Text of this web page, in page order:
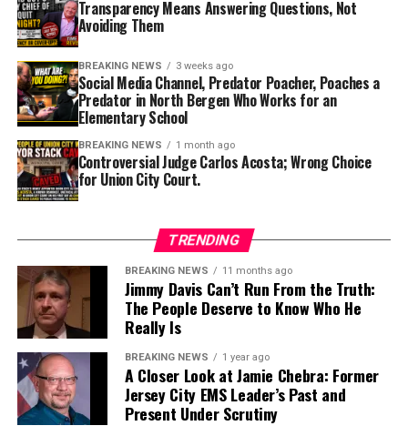
Discover more from HUDTRUTH
Subscribe to get the latest posts sent to your email.
that individual should again serve on the bench.
Mayor Brian Stack also deserves scrutiny for his role in
judicial appointments within Union City.
As both the Mayor of Union City and a New Jersey State
Senator who serves as Chair of the Senate Judiciary
Committee, Senator Stack occupies one of the most
influential positions in New Jersey government
regarding the judicial system. While the Senate Judiciary
Committee does not appoint municipal judges, it plays a
significant role in reviewing nominees to many judicial
and prosecutorial positions throughout the State. That
makes public confidence in his judgment especially
important.
If reports are accurate that Carlos Acosta will not
ultimately return as Union City’s Chief Municipal Judge
after initially being selected, that decision raises an
obvious question: what changed?
Transparency Means Answering Questions, Not
Avoiding Them
BREAKING NEWS 3 weeks ago
Social Media Channel, Predator Poacher, Poaches a
Predator in North Bergen Who Works for an
Elementary School
BREAKING NEWS 1 month ago
Controversial Judge Carlos Acosta; Wrong Choice
for Union City Court.
TRENDING
BREAKING NEWS 11 months ago
Jimmy Davis Can’t Run From the Truth:
The People Deserve to Know Who He
Really Is
BREAKING NEWS 1 year ago
A Closer Look at Jamie Chebra: Former
Jersey City EMS Leader’s Past and
Present Under Scrutiny